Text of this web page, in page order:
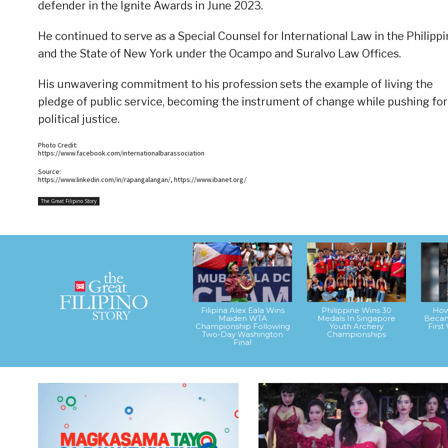
defender in the Ignite Awards in June 2023.
He continued to serve as a Special Counsel for International Law in the
and the State of New York under the Ocampo and Suralvo Law Offices.
His unwavering commitment to his profession sets the example of living the
pledge of public service, becoming the instrument of change while pushing for
political justice.
Photo Credit:
https://www.facebook.com/internationalbarassociation
Source:
https://www.linkedin.com/in/rapangalangan/, https://www.ibanet.org/
The Great Filipino Story
Filipina Alex Eala Wins
Maiden WTA
Championship Following
Two-Day Washington
Final
Philippine Wins 30
Medals In Singapore
Youth Archery
Championships
First